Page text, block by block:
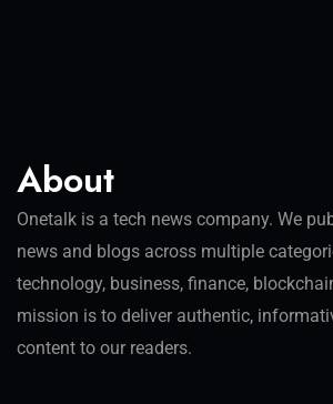
About
Onetalk is a tech news company. We
news and blogs across multiple
technology, business, finance,
mission is to deliver authentic,
content to our readers.